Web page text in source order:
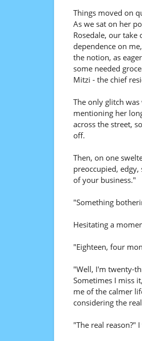
Things moved on
As we sat on her
Rosedale, our
dependence on
the notion, as
some needed
Mitzi - the chief
The only glitch
mentioning her
across the street,
off.
Then, on one
preoccupied,
of your business."
"Something
Hesitating a
"Eighteen, four
"Well, I'm twenty-
Sometimes I miss
me of the calmer
considering the
"The real reason?"